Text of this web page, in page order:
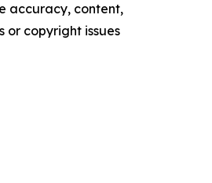
accuracy, content,
or copyright issues